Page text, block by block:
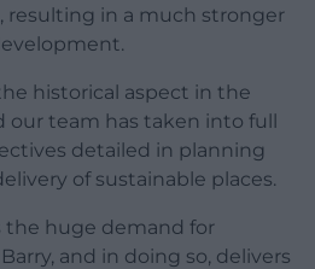
resulting in a much stronger
historical aspect in the
our team has taken into full
detailed in planning
of sustainable places.
the huge demand for
and in doing so, delivers